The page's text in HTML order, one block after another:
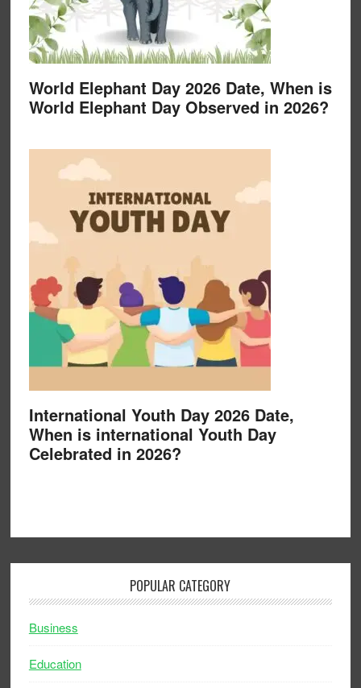
World Elephant Day 2026 Date, When is
World Elephant Day Observed in 2026?
International Youth Day 2026 Date,
When is international Youth Day
Celebrated in 2026?
POPULAR CATEGORY
Business
Education